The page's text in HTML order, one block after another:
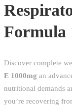
Formula
1000mg
Formula
Discover complete
E 1000mg an
nutritional demands
you’re recovering